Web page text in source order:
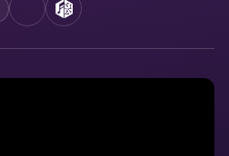
YouTubeMusicBrainz